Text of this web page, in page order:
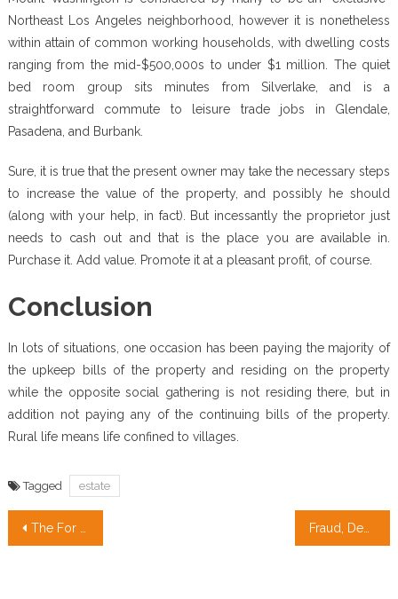
Northeast Los Angeles neighborhood, however it is nonetheless
within attain of common working households, with dwelling costs
ranging from the mid-$500,000s to under $1 million. The quiet
bed room group sits minutes from Silverlake, and is a
straightforward commute to leisure trade jobs in Glendale,
Pasadena, and Burbank.
Sure, it is true that the present owner may take the necessary steps
to increase the value of the property, and possibly he should
(along with your help, in fact). But incessantly the proprietor just
needs to cash out and that is the place you are available in.
Purchase it. Add value. Promote it at a pleasant profit, of course.
Conclusion
In lots of situations, one occasion has been paying the majority of
the upkeep bills of the property and residing on the property
while the opposite social gathering is not residing there, but in
addition not paying any of the continuing bills of the property.
Rural life means life confined to villages.
Tagged estate
Post
The For Real Estate Revealed Fraud, Deceptions, And Downright Lies About Cheap Apartments Revealed